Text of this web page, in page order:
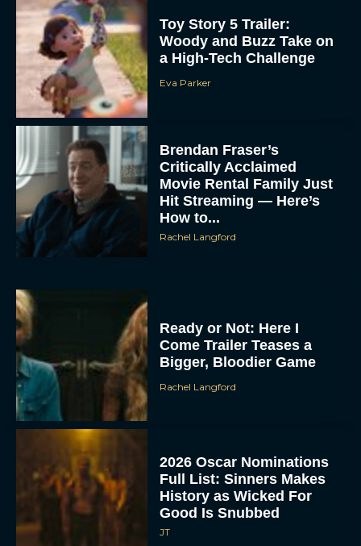
Toy Story 5 Trailer:
Woody and Buzz Take on
a High-Tech Challenge
Eva Parker
Brendan Fraser’s
Critically Acclaimed
Movie Rental Family Just
Hit Streaming — Here’s
How to...
Rachel Langford
Ready or Not: Here I
Come Trailer Teases a
Bigger, Bloodier Game
Rachel Langford
2026 Oscar Nominations
Full List: Sinners Makes
History as Wicked For
Good Is Snubbed
JT